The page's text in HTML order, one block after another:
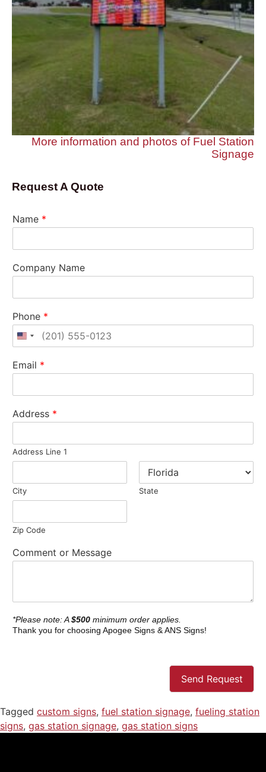
More information and photos of Fuel Station
Signage
Request A Quote
Name *
Company Name
Phone *
United States +1
Email *
Address *
Address Line 1
City State
Zip Code
Comment or Message
*Please note: A$500 minimum order applies.
Thank you for choosing Apogee Signs & ANS Signs!
Send Request
Tagged custom signs, fuel station signage, fueling station
signs, gas station signage, gas station signs